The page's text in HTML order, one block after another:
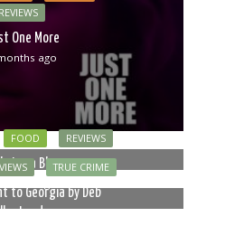
REVIEWS
One More
ago
FOOD REVIEWS
Luna BlueTRUE CRIME
to Georgia by Deb
Landau